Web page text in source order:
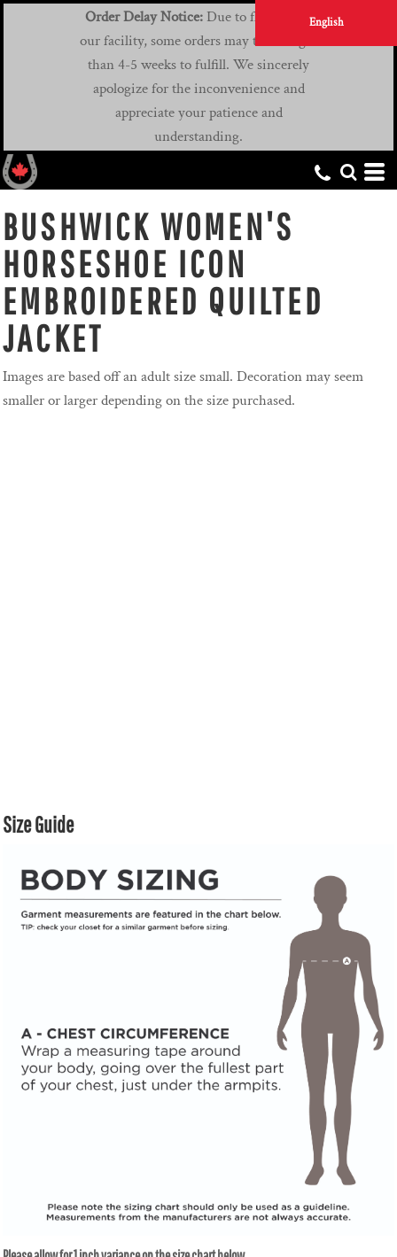
English
Order Delay Notice:Due to flooding at
our facility, some orders may take longer
than 4-5 weeks to fulfill. We sincerely
apologize for the inconvenience and
appreciate your patience and
understanding.
BUSHWICK WOMEN'S
HORSESHOE ICON
EMBROIDERED QUILTED
JACKET
Images are based off an adult size small. Decoration may seem
smaller or larger depending on the size purchased.
Size Guide